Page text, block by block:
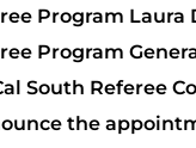
Program Laura
Program
South Referee
the